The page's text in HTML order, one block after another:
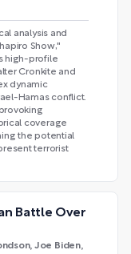
analysis and
Show,"
high-profile
Cronkite and
dynamic
Hamas conflict.
coverage
the potential
terrorist
Battle Over
Joe Biden,